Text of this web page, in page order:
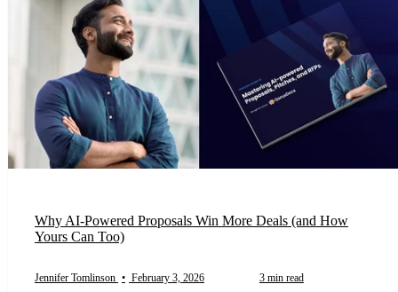
Why AI-Powered Proposals Win More Deals (and How
Yours Can Too)
Jennifer Tomlinson • February 3, 2026 3 min read